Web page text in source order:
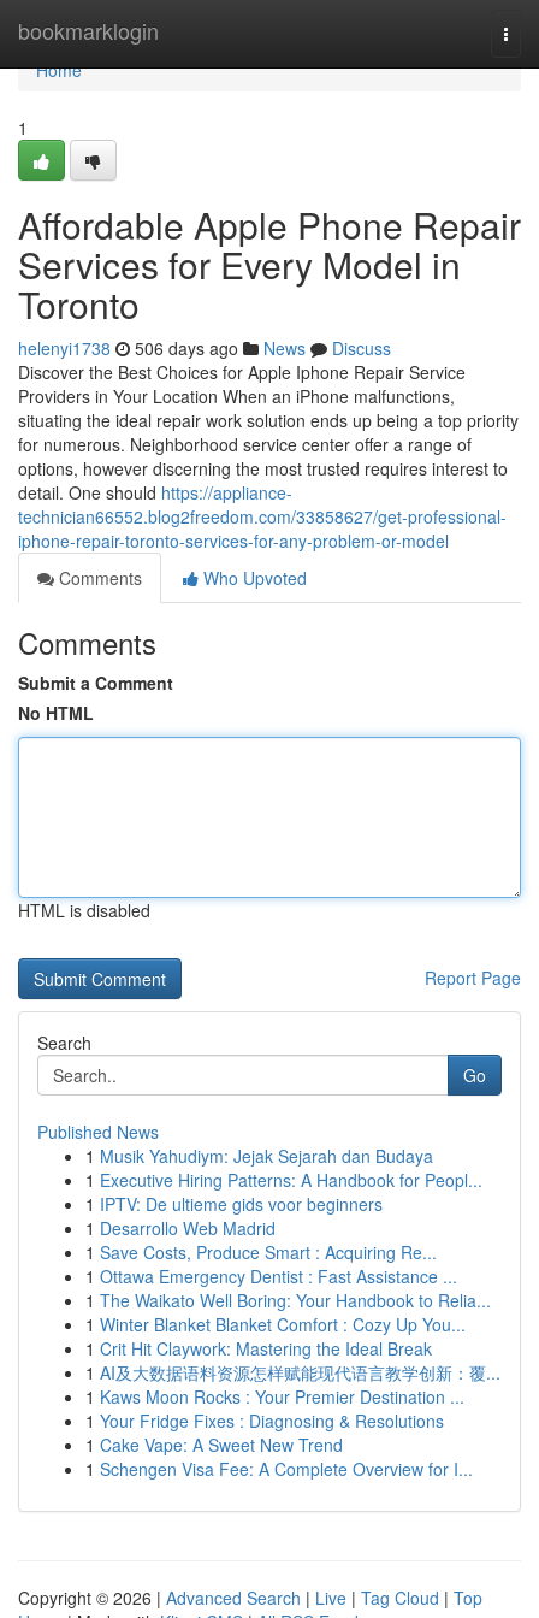
bookmarklogin
Home
Home
1
Affordable Apple Phone Repair
Services for Every Model in
Toronto
helenyi1738 506 days ago News
Discuss
Discover the Best Choices for Apple Iphone Repair Service
Providers in Your Location When an iPhone malfunctions,
situating the ideal repair work solution ends up being a top priority
for numerous. Neighborhood service center offer a range of
options, however discerning the most trusted requires interest to
detail. One should https://appliance-
technician66552.blog2freedom.com/33858627/get-professional-
iphone-repair-toronto-services-for-any-problem-or-model
Comments
Who Upvoted
Comments
Submit a Comment
No HTML
HTML is disabled
Report Page
Search
Go
Published News
1 Musik Yahudiym: Jejak Sejarah dan Budaya
1 Executive Hiring Patterns: A Handbook for Peopl...
1 IPTV: De ultieme gids voor beginners
1 Desarrollo Web Madrid
1 Save Costs, Produce Smart : Acquiring Re...
1 Ottawa Emergency Dentist : Fast Assistance ...
1 The Waikato Well Boring: Your Handbook to Relia...
1 Winter Blanket Blanket Comfort : Cozy Up You...
1 Crit Hit Claywork: Mastering the Ideal Break
1 AI及大数据语料资源怎样赋能现代语言教学创新：覆...
1 Kaws Moon Rocks : Your Premier Destination ...
1 Your Fridge Fixes : Diagnosing & Resolutions
1 Cake Vape: A Sweet New Trend
1 Schengen Visa Fee: A Complete Overview for I...
Copyright © 2026 | Advanced Search | Live | Tag Cloud | Top